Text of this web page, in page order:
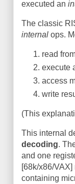
executed an
The classic
internal ops.
read
execute
access
write
(This
This internal
decoding.
and one
[68k/x86/
containing